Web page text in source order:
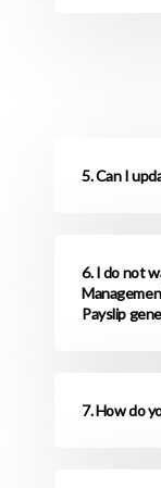
5. Can I
6. I do not
Payslip
7. How do